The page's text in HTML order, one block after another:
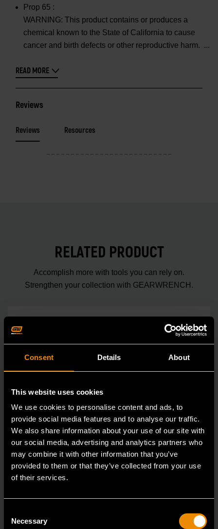
Consent Details About
This website uses cookies
We use cookies to personalise content and ads, to
provide social media features and to analyse our traffic.
We also share information about your use of our site with
our social media, advertising and analytics partners who
may combine it with other information that you’ve
provided to them or that they’ve collected from your use
of their services.
Selection
Necessary
Prop 65 :
WARNING: This product contains or produces a
chemical known to the State of California to cause
cancer and birth defects or other reproductive harm.
READ MORE
Reviews
Reviews Resources
RELATED PRODUCT
Accomplish more with tools you can rely on.
Strengthen your collection with GEARWRENCH.
3/8" Drive Bolt Biter™ Impact Extraction Socket 1/2-"